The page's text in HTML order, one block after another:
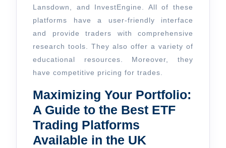
Lansdown, and InvestEngine. All of these
platforms have a user-friendly interface
and provide traders with comprehensive
research tools. They also offer a variety of
educational resources. Moreover, they
have competitive pricing for trades.
Maximizing Your Portfolio:
A Guide to the Best ETF
Trading Platforms
Available in the UK